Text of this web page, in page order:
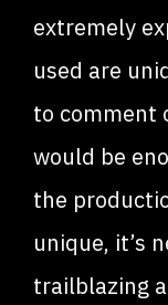
extremely
used are
to comment
would be
the
unique, it’s
trailblazing